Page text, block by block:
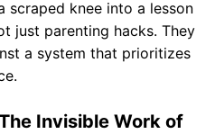
scraped knee into a lesson
just parenting hacks. They
a system that prioritizes
Invisible Work of